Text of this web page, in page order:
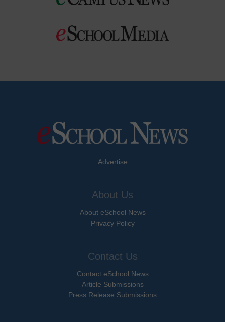
Advertise
About Us
About eSchool News
Privacy Policy
Contact Us
Contact eSchool News
Article Submissions
Press Release Submissions